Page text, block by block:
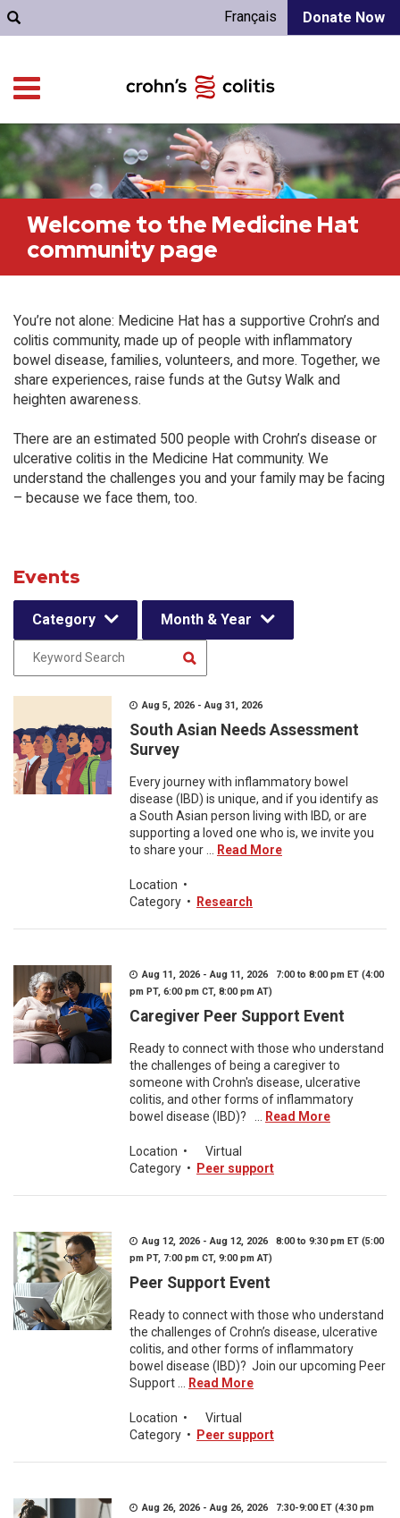
Donate Now
Français
Welcome to the Medicine Hat
community page
You’re not alone: Medicine Hat has a supportive Crohn’s and
colitis community, made up of people with inflammatory
bowel disease, families, volunteers, and more. Together, we
share experiences, raise funds at the Gutsy Walk and
heighten awareness.
There are an estimated 500 people with Crohn’s disease or
ulcerative colitis in the Medicine Hat community. We
understand the challenges you and your family may be facing
– because we face them, too.
Events
Category Month & Year
Aug 5, 2026 - Aug 31, 2026
South Asian Needs Assessment
Survey
Every journey with inflammatory bowel
disease (IBD) is unique, and if you identify as
a South Asian person living with IBD, or are
supporting a loved one who is, we invite you
to share your ...
Read More
Location •
Category • Research
Aug 11, 2026 - Aug 11, 2026 7:00 to 8:00 pm ET (4:00
pm PT, 6:00 pm CT, 8:00 pm AT)
Caregiver Peer Support Event
Ready to connect with those who understand
the challenges of being a caregiver to
someone with Crohn's disease, ulcerative
colitis, and other forms of inflammatory
bowel disease (IBD)? ...
Read More
Location •
Virtual
Category • Peer support
Aug 12, 2026 - Aug 12, 2026 8:00 to 9:30 pm ET (5:00
pm PT, 7:00 pm CT, 9:00 pm AT)
Peer Support Event
Ready to connect with those who understand
the challenges of Crohn’s disease, ulcerative
colitis, and other forms of inflammatory
bowel disease (IBD)? Join our upcoming Peer
Support ...
Read More
Location •
Virtual
Category • Peer support
Aug 26, 2026 - Aug 26, 2026 7:30-9:00 ET (4:30 pm